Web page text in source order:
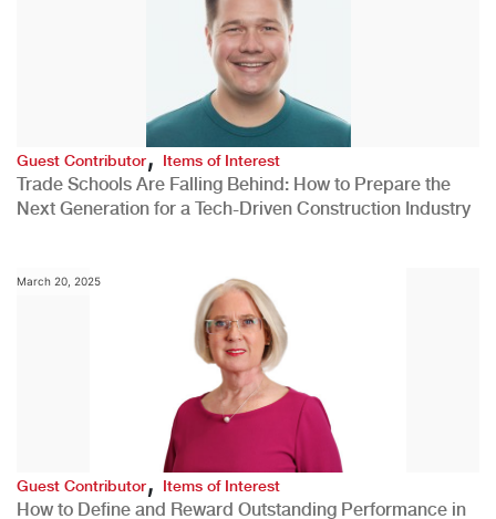
Guest Contributor,Items of Interest
Trade Schools Are Falling Behind: How to Prepare the
Next Generation for a Tech-Driven Construction Industry
March 20, 2025
Guest Contributor, Items of Interest
How to Define and Reward Outstanding Performance in